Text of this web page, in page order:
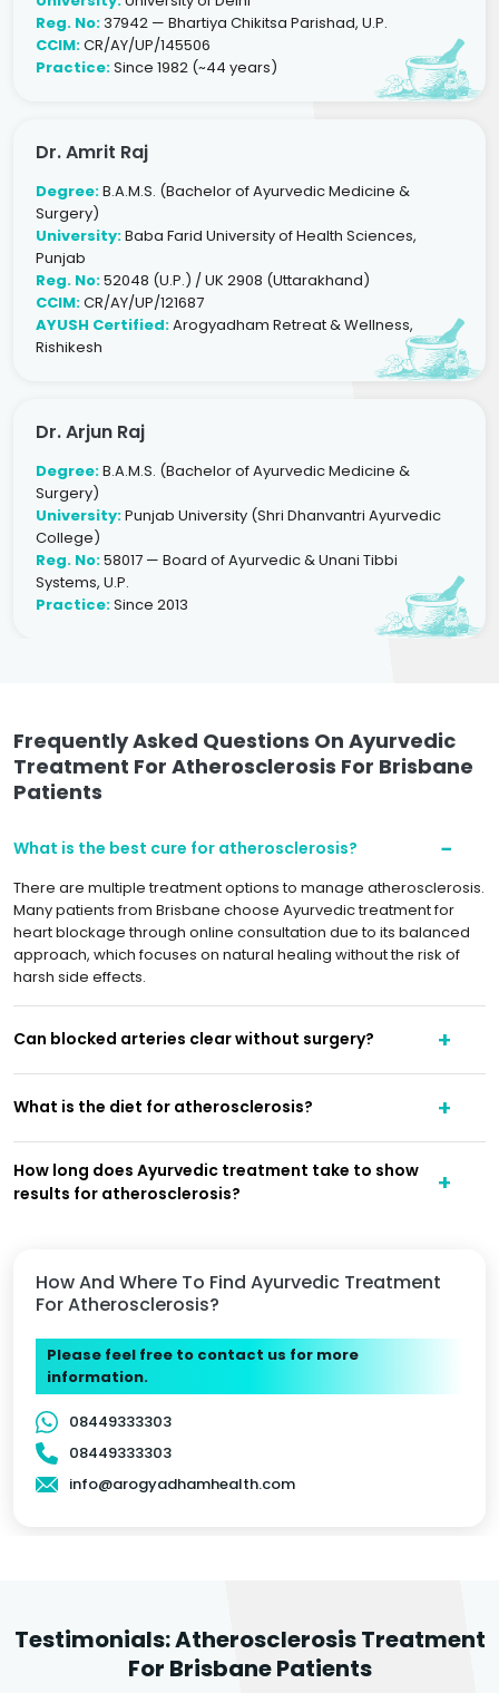
Reg. No:37942 — Bhartiya Chikitsa Parishad, U.P.
CCIM:CR/AY/UP/145506
Practice:Since 1982 (~44 years)
Dr. Amrit Raj
Degree:B.A.M.S. (Bachelor of Ayurvedic Medicine &
Surgery)
University:Baba Farid University of Health Sciences,
Punjab
Reg. No:52048 (U.P.) / UK 2908 (Uttarakhand)
CCIM:CR/AY/UP/121687
AYUSH Certified:Arogyadham Retreat & Wellness,
Rishikesh
Dr. Arjun Raj
Degree:B.A.M.S. (Bachelor of Ayurvedic Medicine &
Surgery)
University:Punjab University (Shri Dhanvantri Ayurvedic
College)
Reg. No:58017 — Board of Ayurvedic & Unani Tibbi
Systems, U.P.
Practice:Since 2013
How And Where To Find Ayurvedic Treatment
For Atherosclerosis?
Please feel free to contact us for more
information.
08449333303
08449333303
info@arogyadhamhealth.com
Frequently Asked Questions On Ayurvedic
Treatment For Atherosclerosis For Brisbane
Patients
What is the best cure for atherosclerosis?
There are multiple treatment options to manage atherosclerosis.
Many patients from Brisbane choose Ayurvedic treatment for
heart blockage through online consultation due to its balanced
approach, which focuses on natural healing without the risk of
harsh side effects.
Can blocked arteries clear without surgery?
What is the diet for atherosclerosis?
How long does Ayurvedic treatment take to show
results for atherosclerosis?
Testimonials: Atherosclerosis Treatment
For Brisbane Patients